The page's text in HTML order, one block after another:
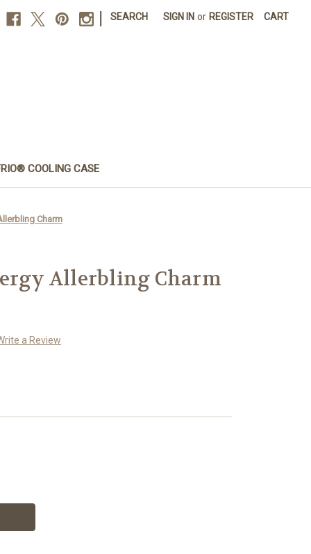
SEARCH SIGN IN or REGISTER CART
COOLING CASE
Charm
Allerbling Charm
a Review